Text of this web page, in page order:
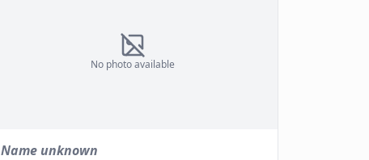
No photo available
Name unknown